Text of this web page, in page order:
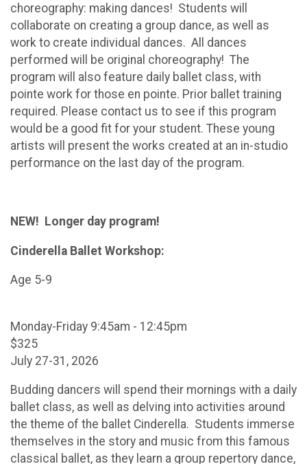
choreography: making dances! Students will
collaborate on creating a group dance, as well as
work to create individual dances. All dances
performed will be original choreography! The
program will also feature daily ballet class, with
pointe work for those en pointe. Prior ballet training
required. Please contact us to see if this program
would be a good fit for your student. These young
artists will present the works created at an in-studio
performance on the last day of the program.
NEW! Longer day program!
Cinderella Ballet Workshop:
Age 5-9
Monday-Friday 9:45am - 12:45pm
$325
July 27-31, 2026
Budding dancers will spend their mornings with a daily
ballet class, as well as delving into activities around
the theme of the ballet Cinderella. Students immerse
themselves in the story and music from this famous
classical ballet, as they learn a group repertory dance,